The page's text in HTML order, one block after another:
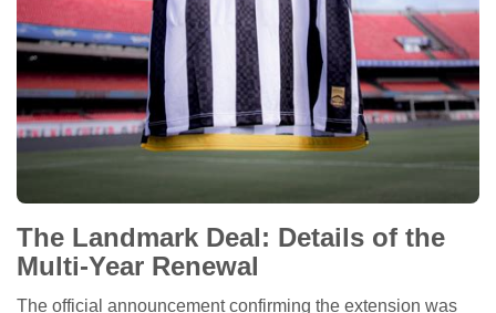
The Landmark Deal: Details of the
Multi-Year Renewal
The official announcement confirming the extension was